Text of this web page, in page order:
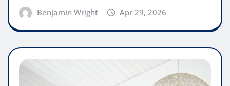
Benjamin Wright Apr 29, 2026